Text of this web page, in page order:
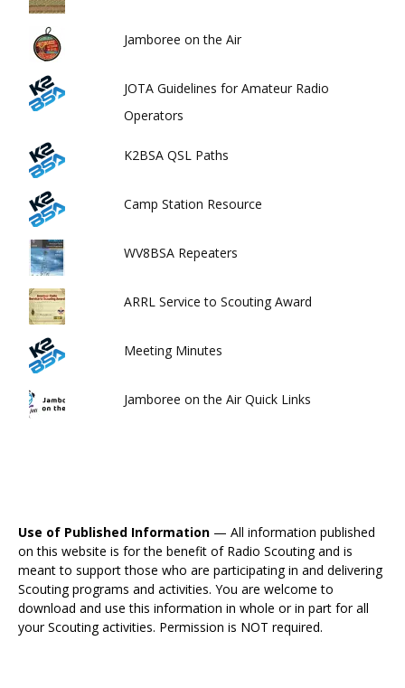
Jamboree on the Air
JOTA Guidelines for Amateur Radio
Operators
K2BSA QSL Paths
Camp Station Resource
WV8BSA Repeaters
ARRL Service to Scouting Award
Meeting Minutes
Jamboree on the Air Quick Links
Use of Published Information — All information published
on this website is for the benefit of Radio Scouting and is
meant to support those who are participating in and delivering
Scouting programs and activities. You are welcome to
download and use this information in whole or in part for all
your Scouting activities. Permission is NOT required.